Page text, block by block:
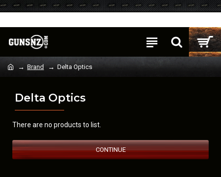
Brand Delta Optics
Delta Optics
There are no products to list.
CONTINUE